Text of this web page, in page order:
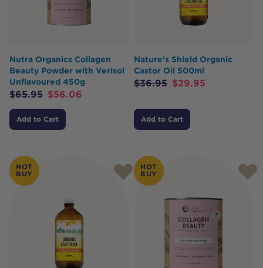
Nutra Organics Collagen
Beauty Powder with Verisol
Unflavoured 450g
$65.95 $56.06
Add to Cart
Nature's Shield Organic
Castor Oil 500ml
$36.95 $29.95
Add to Cart
HOT
BUY
HOT
BUY